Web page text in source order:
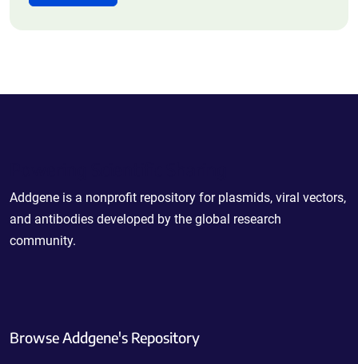
Addgene is a nonprofit repository for plasmids, viral vectors,
and antibodies developed by the global research
community.
Browse Addgene's Repository